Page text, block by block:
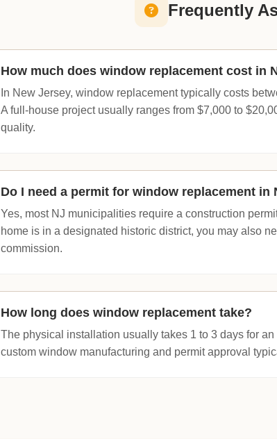
Frequently
How much does window replacement cost in
In New Jersey, window replacement typically costs
A full-house project usually ranges from $7,000 to
quality.
Do I need a permit for window replacement in
Yes, most NJ municipalities require a construction
home is in a designated historic district, you may also
commission.
How long does window replacement take?
The physical installation usually takes 1 to 3 days for
custom window manufacturing and permit approval